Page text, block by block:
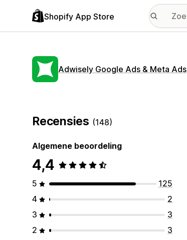
Shopify App Store
Adwisely Google Ads & Meta Ads
Recensies (148)
Algemene beoordeling
4,4
5
125
4
2
3
3
2
3